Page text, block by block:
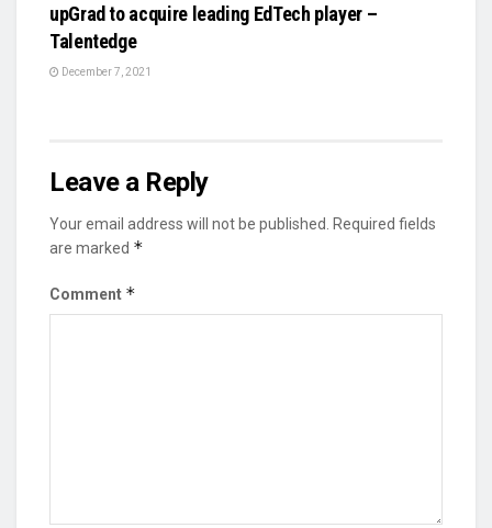
upGrad to acquire leading EdTech player –
Talentedge
December 7, 2021
Leave a Reply
Your email address will not be published.
Required fields
are marked *
Comment *